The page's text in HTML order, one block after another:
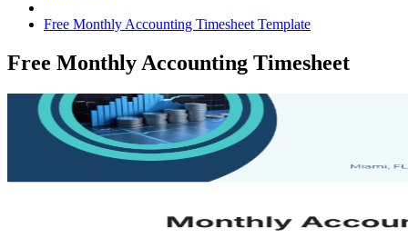
Free Monthly Accounting Timesheet Template
Free Monthly Accounting Timesheet